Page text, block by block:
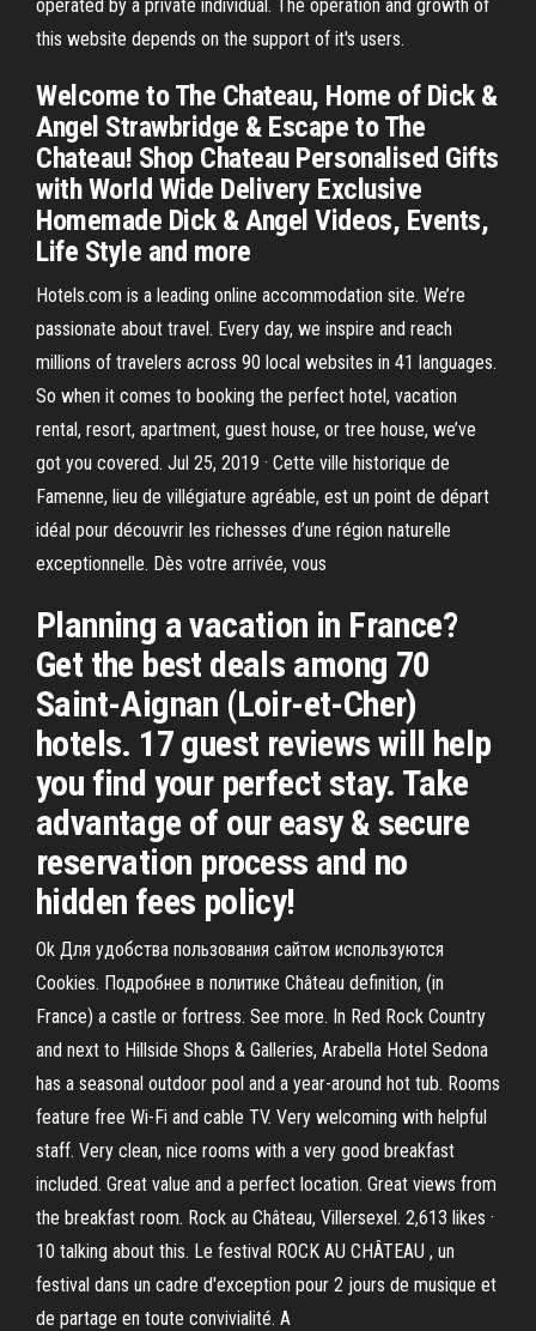
operated by a private individual. The operation and growth of
this website depends on the support of it's users.
Welcome to The Chateau, Home of Dick &
Angel Strawbridge & Escape to The
Chateau! Shop Chateau Personalised Gifts
with World Wide Delivery Exclusive
Homemade Dick & Angel Videos, Events,
Life Style and more
Hotels.com is a leading online accommodation site. We’re
passionate about travel. Every day, we inspire and reach
millions of travelers across 90 local websites in 41 languages.
So when it comes to booking the perfect hotel, vacation
rental, resort, apartment, guest house, or tree house, we’ve
got you covered. Jul 25, 2019 · Cette ville historique de
Famenne, lieu de villégiature agréable, est un point de départ
idéal pour découvrir les richesses d’une région naturelle
exceptionnelle. Dès votre arrivée, vous
Planning a vacation in France?
Get the best deals among 70
Saint-Aignan (Loir-et-Cher)
hotels. 17 guest reviews will help
you find your perfect stay. Take
advantage of our easy & secure
reservation process and no
hidden fees policy!
Ok Для удобства пользования сайтом используются
Cookies. Подробнее в политике Château definition, (in
France) a castle or fortress. See more. In Red Rock Country
and next to Hillside Shops & Galleries, Arabella Hotel Sedona
has a seasonal outdoor pool and a year-around hot tub. Rooms
feature free Wi-Fi and cable TV. Very welcoming with helpful
staff. Very clean, nice rooms with a very good breakfast
included. Great value and a perfect location. Great views from
the breakfast room. Rock au Château, Villersexel. 2,613 likes ·
10 talking about this. Le festival ROCK AU CHÂTEAU , un
festival dans un cadre d'exception pour 2 jours de musique et
de partage en toute convivialité. A